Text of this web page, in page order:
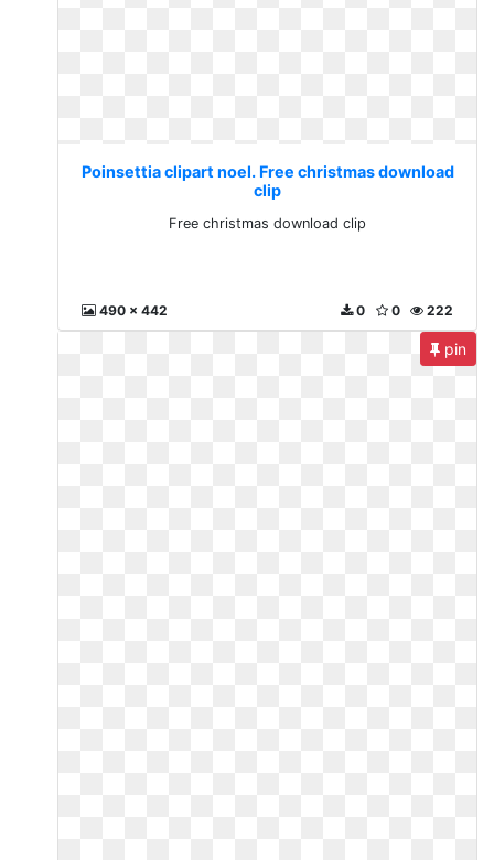
Poinsettia clipart noel. Free christmas download
clip
Free christmas download clip
490 x 442 222
0
0
pin